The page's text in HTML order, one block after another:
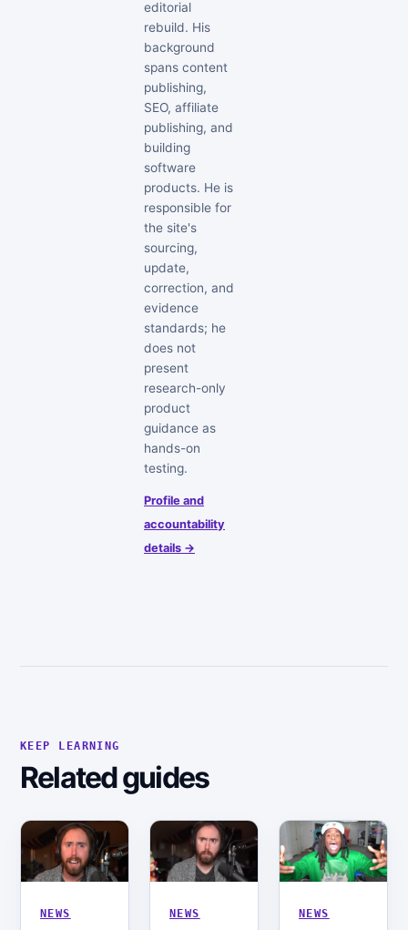
editorial
rebuild. His
background
spans content
publishing,
SEO, affiliate
publishing, and
building
software
products. He is
responsible for
the site's
sourcing,
update,
correction, and
evidence
standards; he
does not
present
research-only
product
guidance as
hands-on
testing.
Profile and
accountability
details →
KEEP LEARNING
Related guides
NEWS NEWS NEWS